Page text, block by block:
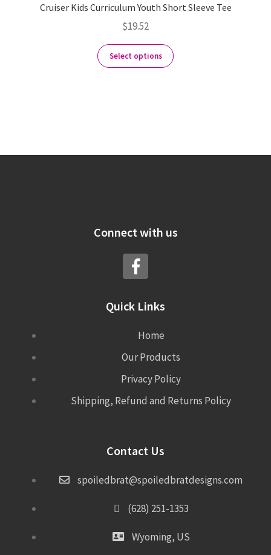
Cruiser Kids Curriculum Youth Short Sleeve Tee
$19.52
Select options
Connect with us
Quick Links
Home
Our Products
Privacy Policy
Shipping, Refund and Returns Policy
Contact Us
spoiledbrat@spoiledbratdesigns.com
(628) 251-1353
Wyoming, US